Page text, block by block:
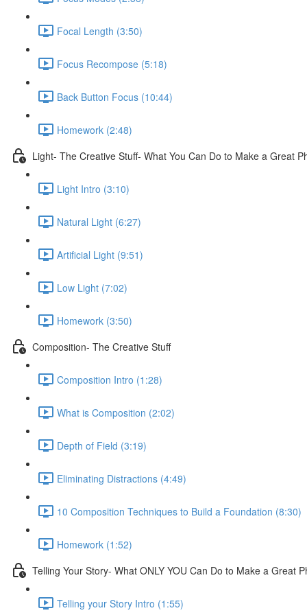
Focal Length (3:50)
Focus Recompose (5:18)
Back Button Focus (10:44)
Homework (2:48)
Light- The Creative Stuff- What You Can Do to Make a Great
Light Intro (3:10)
Natural Light (6:27)
Artificial Light (9:51)
Low Light (7:02)
Homework (3:50)
Composition- The Creative Stuff
Composition Intro (1:28)
What is Composition (2:02)
Depth of Field (3:19)
Eliminating Distractions (4:49)
10 Composition Techniques to Build a Foundation (8:30)
Homework (1:52)
Telling Your Story- What ONLY YOU Can Do to Make a Great
Telling your Story Intro (1:55)